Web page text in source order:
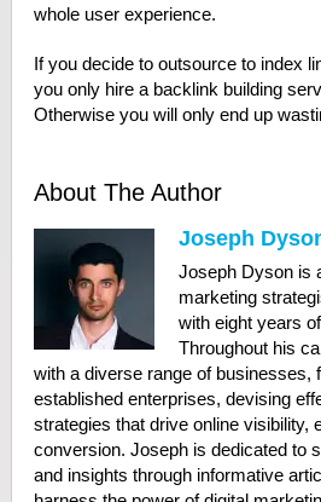
whole user experience.
If you decide to outsource to index
you only hire a backlink building
Otherwise you will only end up
About The Author
Joseph
Joseph Dyson is
marketing
with eight years
Throughout his
with a diverse range of businesses,
established enterprises, devising
strategies that drive online visibility,
conversion. Joseph is dedicated to
and insights through informative